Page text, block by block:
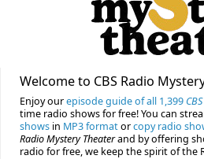
Welcome to CBS Radio
Enjoy ourepisode guide of all 1,399
time radio shows for free! You can
shows in MP3 formatorcopy radio
Radio Mystery Theaterand by offering
radio for free, we keep the spirit of the